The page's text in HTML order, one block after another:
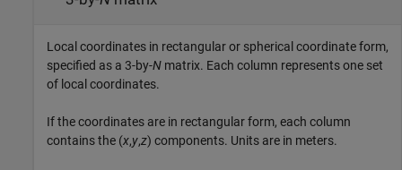
Local coordinates in rectangular or spherical coordinate form,
specified as a 3-by-N matrix. Each column represents one set
of local coordinates.
If the coordinates are in rectangular form, each column
contains the (x,y,z) components. Units are in meters.